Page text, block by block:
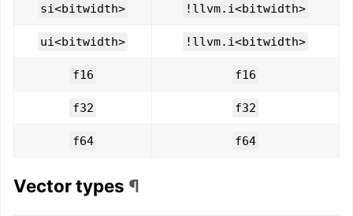
si<bitwidth> !llvm.i<bitwidth>
ui<bitwidth> !llvm.i<bitwidth>
f16 f16
f32 f32
f64 f64
Vector types ¶